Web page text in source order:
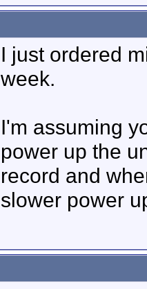
I just ordered
week.
I'm assuming
power up the
record and
slower power